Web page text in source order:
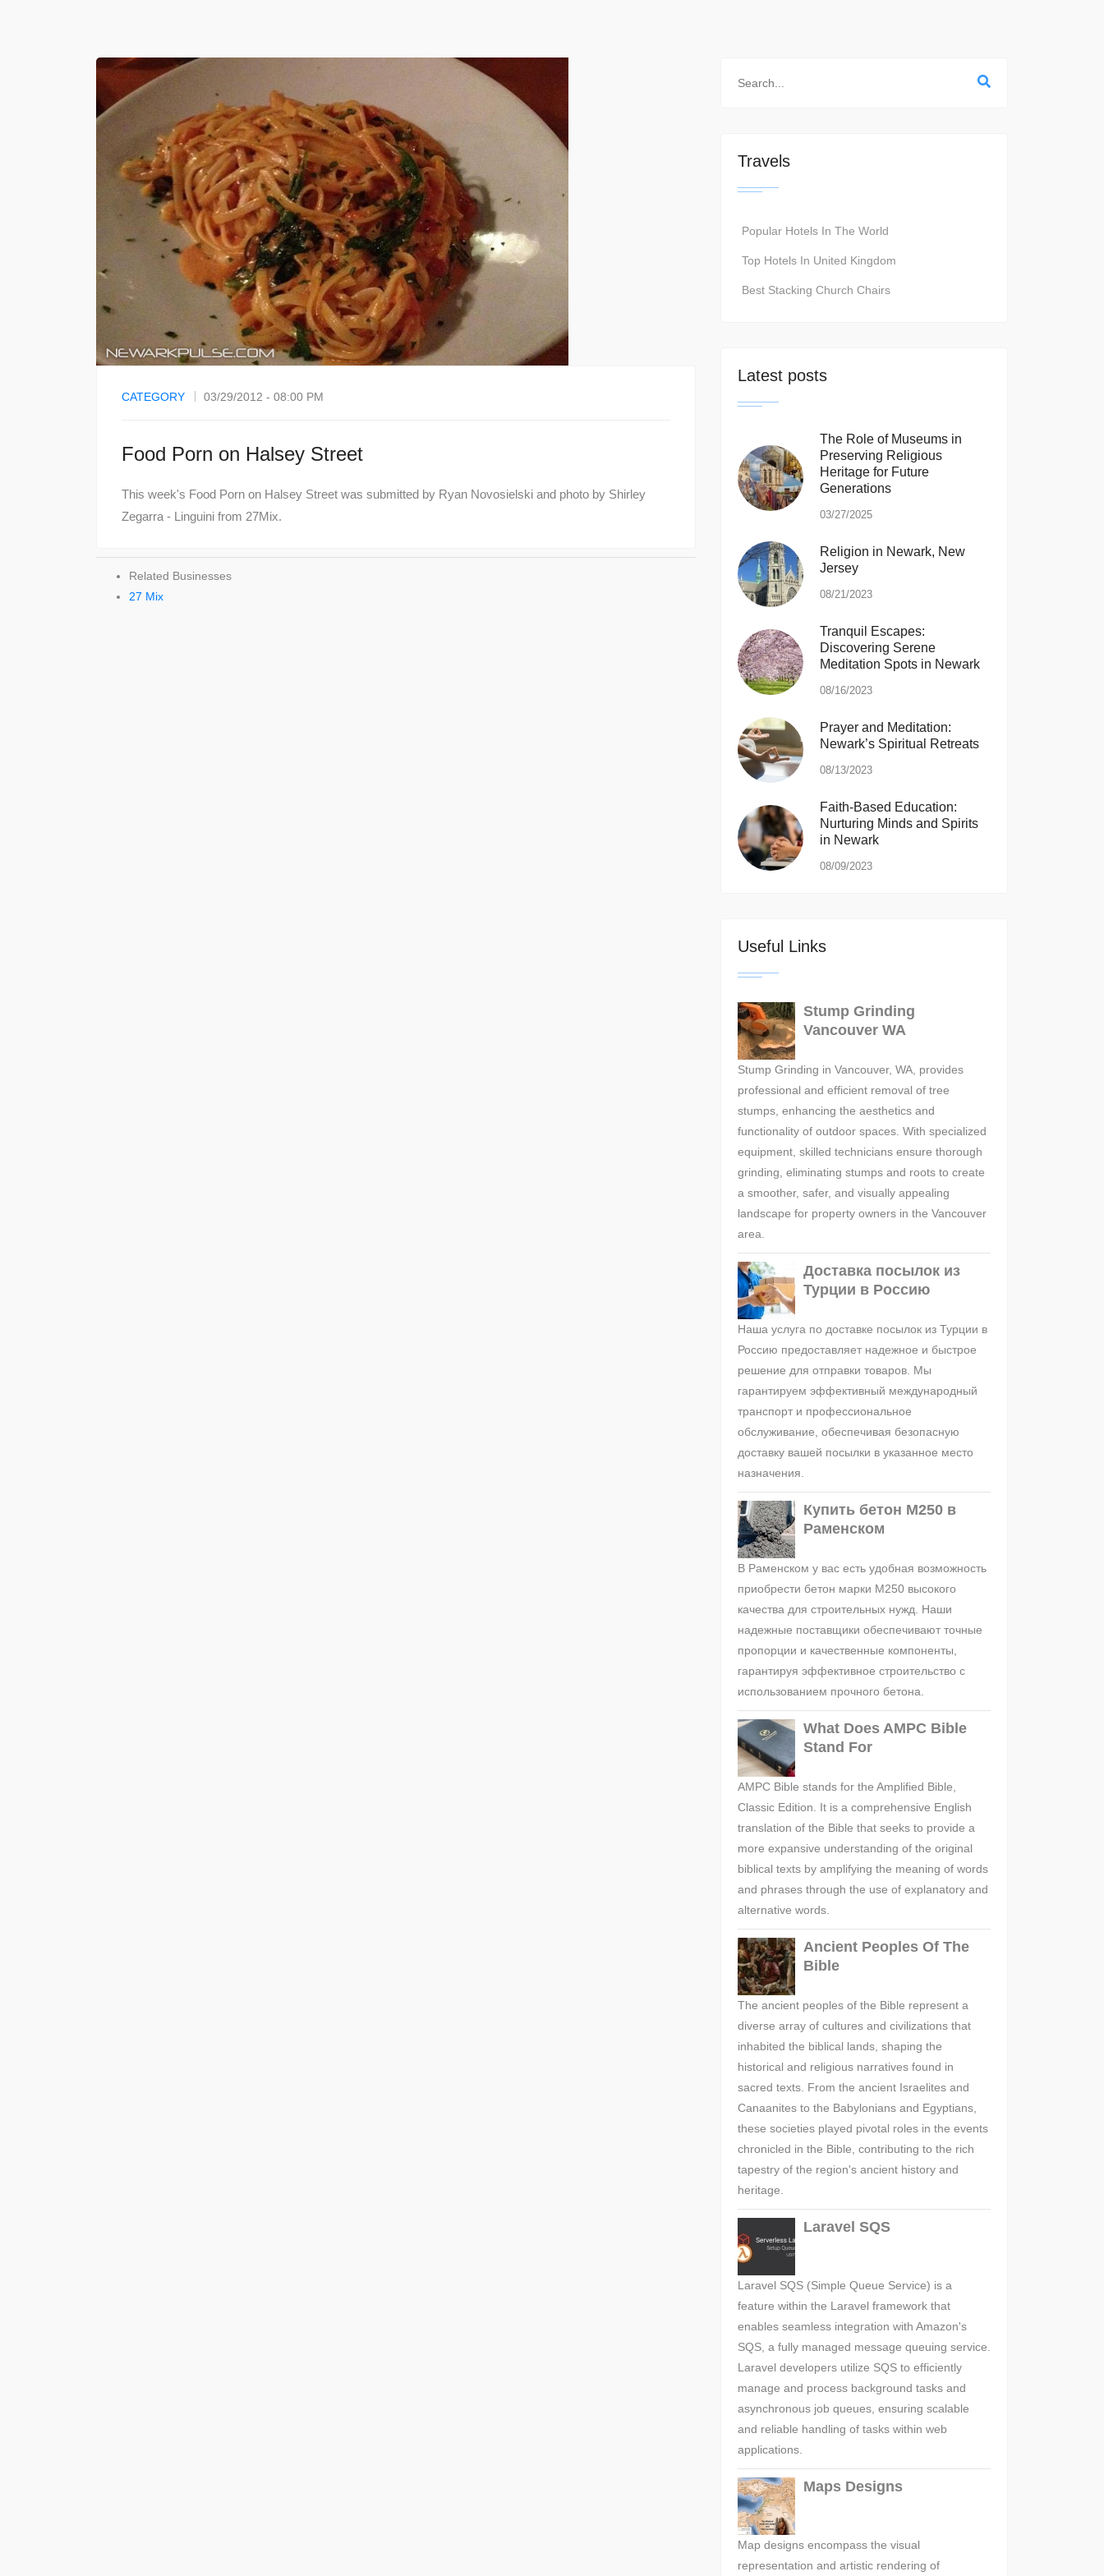
CATEGORY 03/29/2012 - 08:00 PM
Food Porn on Halsey Street
This week's Food Porn on Halsey Street was submitted by Ryan Novosielski and photo by Shirley
Zegarra - Linguini from 27Mix.
Related Businesses
27 Mix
Travels
Popular Hotels In The World
Top Hotels In United Kingdom
Best Stacking Church Chairs
Latest posts
The Role of Museums in
Preserving Religious
Heritage for Future
Generations
03/27/2025
Religion in Newark, New
Jersey
08/21/2023
Tranquil Escapes:
Discovering Serene
Meditation Spots in Newark
08/16/2023
Prayer and Meditation:
Newark’s Spiritual Retreats
08/13/2023
Faith-Based Education:
Nurturing Minds and Spirits
in Newark
08/09/2023
Useful Links
Stump Grinding
Vancouver WA
Stump Grinding in Vancouver, WA, provides
professional and efficient removal of tree
stumps, enhancing the aesthetics and
functionality of outdoor spaces. With specialized
equipment, skilled technicians ensure thorough
grinding, eliminating stumps and roots to create
a smoother, safer, and visually appealing
landscape for property owners in the Vancouver
area.
Доставка посылок из
Турции в Россию
Наша услуга по доставке посылок из Турции в
Россию предоставляет надежное и быстрое
решение для отправки товаров. Мы
гарантируем эффективный международный
транспорт и профессиональное
обслуживание, обеспечивая безопасную
доставку вашей посылки в указанное место
назначения.
Купить бетон М250 в
Раменском
В Раменском у вас есть удобная возможность
приобрести бетон марки М250 высокого
качества для строительных нужд. Наши
надежные поставщики обеспечивают точные
пропорции и качественные компоненты,
гарантируя эффективное строительство с
использованием прочного бетона.
What Does AMPC Bible
Stand For
AMPC Bible stands for the Amplified Bible,
Classic Edition. It is a comprehensive English
translation of the Bible that seeks to provide a
more expansive understanding of the original
biblical texts by amplifying the meaning of words
and phrases through the use of explanatory and
alternative words.
Ancient Peoples Of The
Bible
The ancient peoples of the Bible represent a
diverse array of cultures and civilizations that
inhabited the biblical lands, shaping the
historical and religious narratives found in
sacred texts. From the ancient Israelites and
Canaanites to the Babylonians and Egyptians,
these societies played pivotal roles in the events
chronicled in the Bible, contributing to the rich
tapestry of the region's ancient history and
heritage.
Laravel SQS
Laravel SQS (Simple Queue Service) is a
feature within the Laravel framework that
enables seamless integration with Amazon's
SQS, a fully managed message queuing service.
Laravel developers utilize SQS to efficiently
manage and process background tasks and
asynchronous job queues, ensuring scalable
and reliable handling of tasks within web
applications.
Maps Designs
Map designs encompass the visual
representation and artistic rendering of